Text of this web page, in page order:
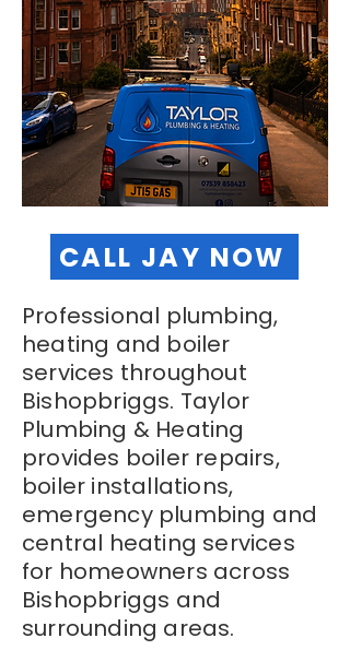
CALL JAY NOW
Professional plumbing,
heating and boiler
services throughout
Bishopbriggs. Taylor
Plumbing & Heating
provides boiler repairs,
boiler installations,
emergency plumbing and
central heating services
for homeowners across
Bishopbriggs and
surrounding areas.